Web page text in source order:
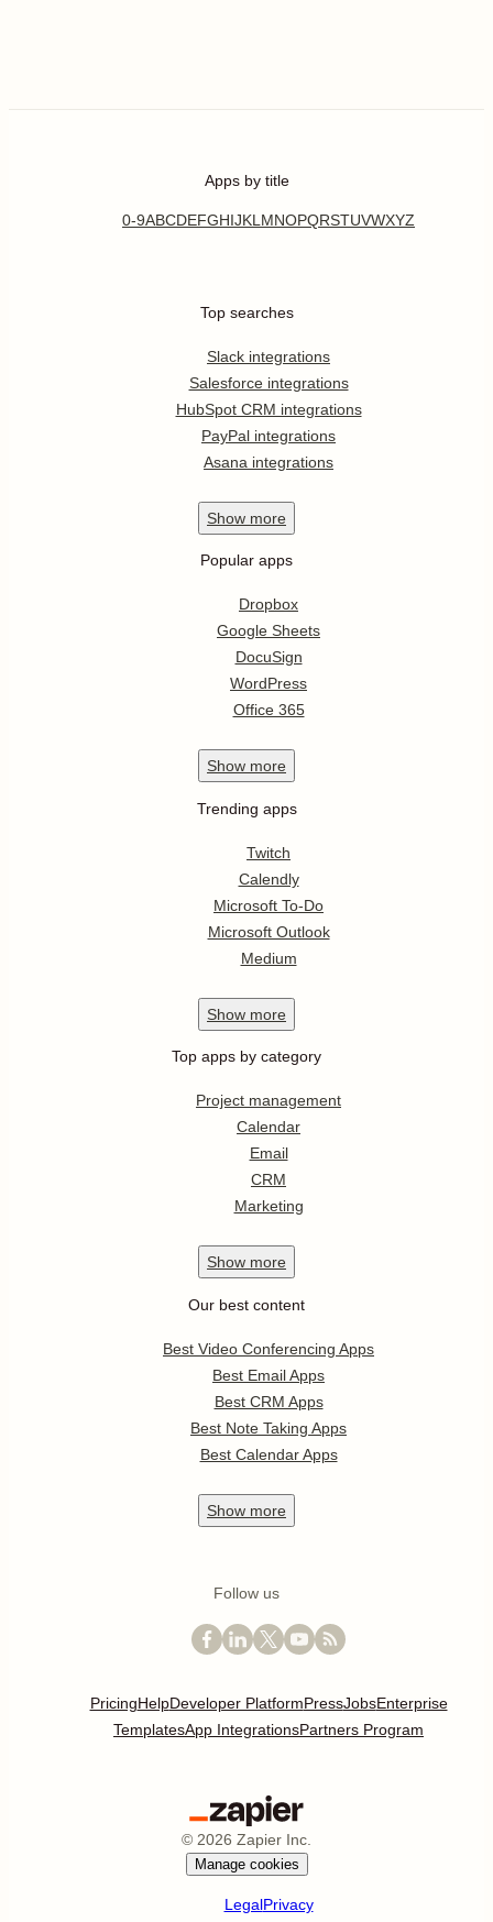
Apps by title
0-9ABCDEFGHIJKL MNOPQRSTUVWXYZ
Top searches
Slack integrations
Salesforce integrations
HubSpot CRM integrations
PayPal integrations
Asana integrations
Show more
Popular apps
Dropbox
Google Sheets
DocuSign
WordPress
Office 365
Show more
Trending apps
Twitch
Calendly
Microsoft To-Do
Microsoft Outlook
Medium
Show more
Top apps by category
Project management
Calendar
Email
CRM
Marketing
Show more
Our best content
Best Video Conferencing Apps
Best Email Apps
Best CRM Apps
Best Note Taking Apps
Best Calendar Apps
Show more
Follow us
PricingHelpDeveloper PlatformPressJobsEnterprise
TemplatesApp IntegrationsPartners Program
© 2026 Zapier Inc.
Manage cookies
LegalPrivacy